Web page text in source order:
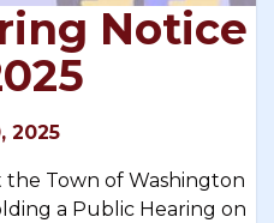
Notice
2025
the Town of Washington
a Public Hearing on